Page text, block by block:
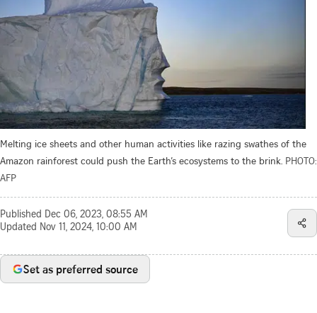
Melting ice sheets and other human activities like razing swathes of the
Amazon rainforest could push the Earth’s ecosystems to the brink. PHOTO:
AFP
Published Dec 06, 2023, 08:55 AM
Updated Nov 11, 2024, 10:00 AM
Set as preferred source